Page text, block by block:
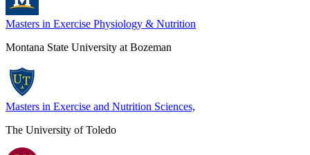
Masters in Exercise Physiology & Nutrition
Montana State University at Bozeman
Masters in Exercise and Nutrition Sciences,
The University of Toledo